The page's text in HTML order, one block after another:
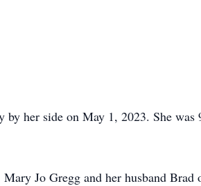
her side on May 1, 2023. She was
Jo Gregg and her husband Brad